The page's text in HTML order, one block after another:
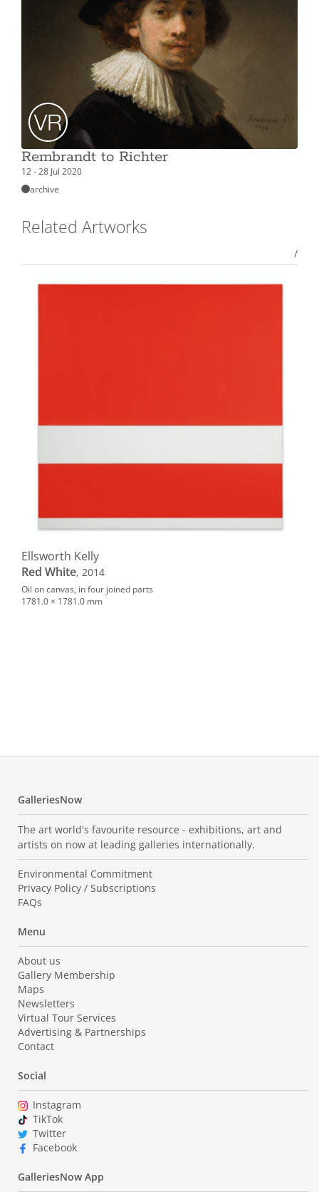
Rembrandt to Richter
12 - 28 Jul 2020
archive
Related Artworks
/
Ellsworth Kelly
Red White, 2014
Oil on canvas, in four joined parts
1781.0 × 1781.0 mm
GalleriesNow
The art world's favourite resource - exhibitions, art and
artists on now at leading galleries internationally.
Environmental Commitment
Privacy Policy / Subscriptions
FAQs
Menu
About us
Gallery Membership
Maps
Newsletters
Virtual Tour Services
Advertising & Partnerships
Contact
Social
Instagram
TikTok
Twitter
Facebook
GalleriesNow App